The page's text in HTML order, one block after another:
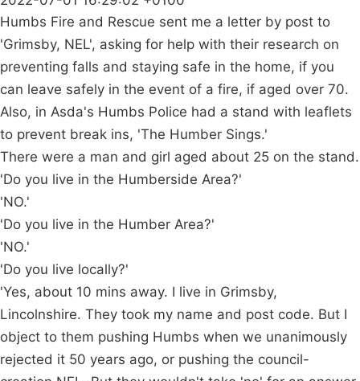
Humbs Fire and Rescue sent me a letter by post to
'Grimsby, NEL', asking for help with their research on
preventing falls and staying safe in the home, if you
can leave safely in the event of a fire, if aged over 70.
Also, in Asda's Humbs Police had a stand with leaflets
to prevent break ins, 'The Humber Sings.'
There were a man and girl aged about 25 on the stand.
'Do you live in the Humberside Area?'
'NO.'
'Do you live in the Humber Area?'
'NO.'
'Do you live locally?'
'Yes, about 10 mins away. I live in Grimsby,
Lincolnshire. They took my name and post code. But I
object to them pushing Humbs when we unanimously
rejected it 50 years ago, or pushing the council-